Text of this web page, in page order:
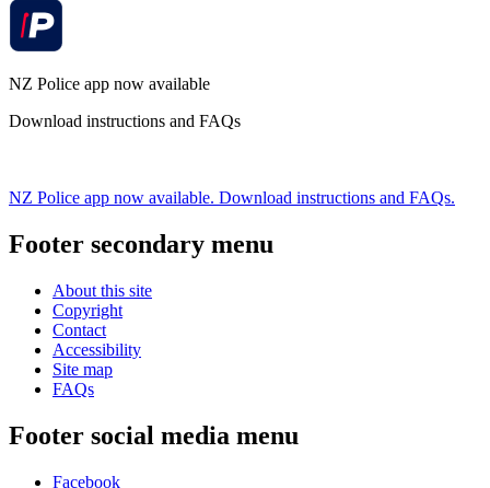
NZ Police app now available
Download instructions and FAQs
NZ Police app now available. Download instructions and FAQs.
Footer secondary menu
About this site
Copyright
Contact
Accessibility
Site map
FAQs
Footer social media menu
Facebook